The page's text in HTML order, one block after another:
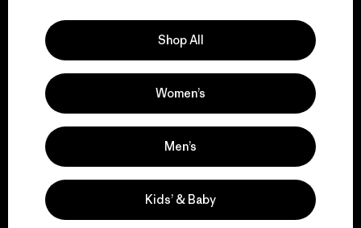
We support grassroots
activism.
Shop All
Women’s
Men’s
Kids’ & Baby